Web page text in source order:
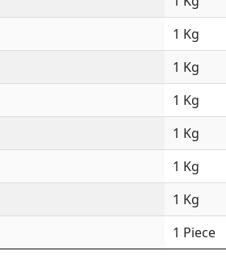
1 Kg
1 Kg
1 Kg
1 Kg
1 Kg
1 Kg
1 Piece